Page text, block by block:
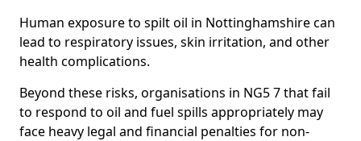
Human exposure to spilt oil in Nottinghamshire can
lead to respiratory issues, skin irritation, and other
health complications.
Beyond these risks, organisations in NG5 7 that fail
to respond to oil and fuel spills appropriately may
face heavy legal and financial penalties for non-